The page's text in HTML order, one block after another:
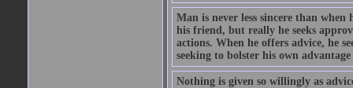
Man is never less sincere than when
his friend, but really he seeks
actions. When he offers advice, he
seeking to bolster his own
Nothing is given so willingly as